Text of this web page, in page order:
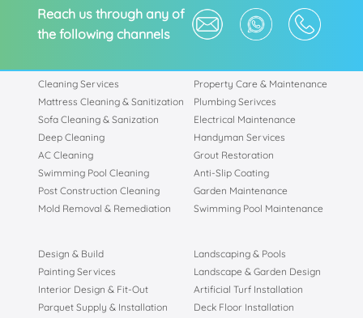
Reach us through any of
the following channels
Cleaning Services
Mattress Cleaning & Sanitization
Sofa Cleaning & Sanization
Deep Cleaning
AC Cleaning
Swimming Pool Cleaning
Post Construction Cleaning
Mold Removal & Remediation
Property Care & Maintenance
Plumbing Serivces
Electrical Maintenance
Handyman Services
Grout Restoration
Anti-Slip Coating
Garden Maintenance
Swimming Pool Maintenance
Design & Build
Painting Services
Interior Design & Fit-Out
Parquet Supply & Installation
Landscaping & Pools
Landscape & Garden Design
Artificial Turf Installation
Deck Floor Installation